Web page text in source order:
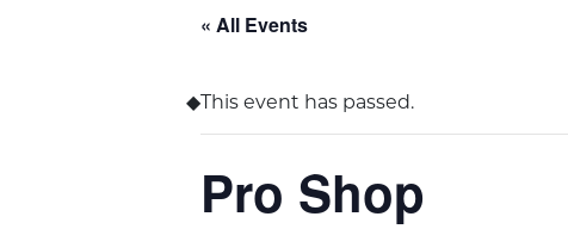
« All Events
This event has passed.
Pro Shop